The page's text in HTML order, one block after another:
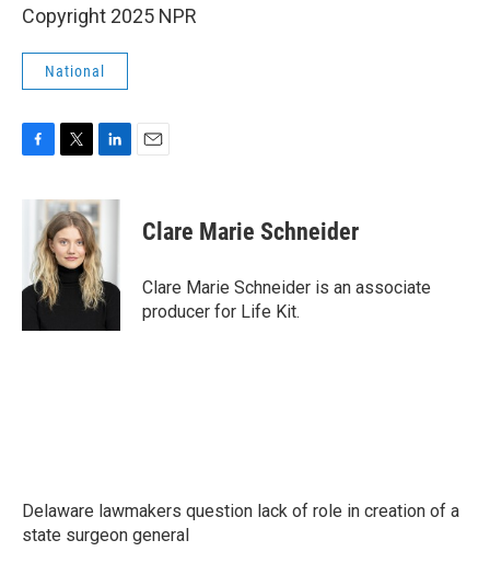
Copyright 2025 NPR
National
o
o
i
t
t
e
r
n
k
e
d
I
n
Clare Marie Schneider
Clare Marie Schneider is an associate
producer for Life Kit.
Delaware lawmakers question lack of role in creation of a
state surgeon general